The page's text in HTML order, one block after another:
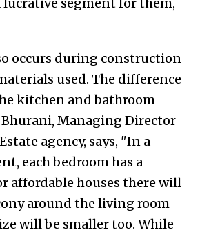
occurs during construction
used. The difference
kitchen and bathroom
Bhurani, Managing Director
agency, says, "In a
each bedroom has a
affordable houses there will
around the living room
will be smaller too. While